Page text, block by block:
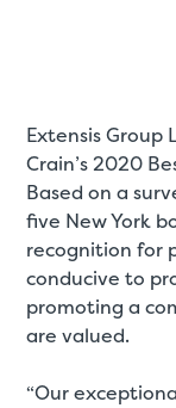
Extensis Group
Crain’s 2020
Based on a
five New York
recognition for
conducive to
promoting a
are valued.
“Our